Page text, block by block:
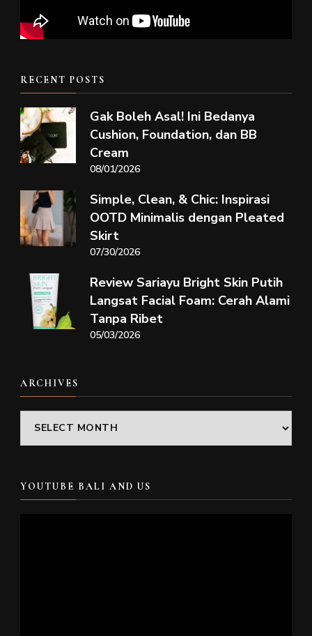
RECENT POSTS
Gak Boleh Asal! Ini Bedanya
Cushion, Foundation, dan BB
Cream
08/01/2026
Simple, Clean, & Chic: Inspirasi
OOTD Minimalis dengan Pleated
Skirt
07/30/2026
Review Sariayu Bright Skin Putih
Langsat Facial Foam: Cerah Alami
Tanpa Ribet
05/03/2026
ARCHIVES
Archives
YOUTUBE BALI AND US